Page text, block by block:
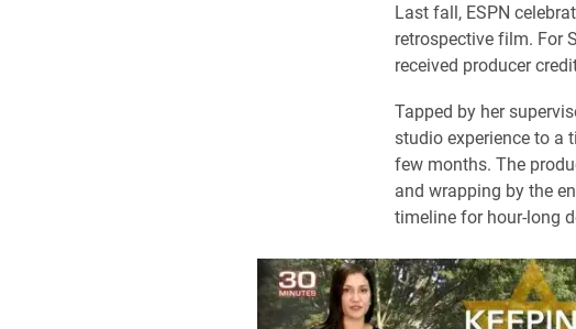
Last fall, ESPN
retrospective film. For
received producer
Tapped by her
studio experience to a
few months. The
and wrapping by the
timeline for hour-long